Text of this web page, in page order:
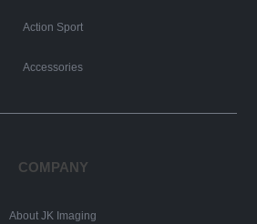
Action Sport
Accessories
COMPANY
About JK Imaging